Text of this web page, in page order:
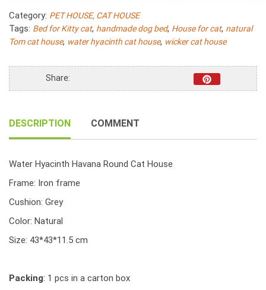
quantity
Category: PET HOUSE, CAT HOUSE
Tags: Bed for Kitty cat, handmade dog bed, House for cat, natural
Tom cat house, water hyacinth cat house, wicker cat house
Share:
DESCRIPTION COMMENT
Water Hyacinth Havana Round Cat House
Frame: Iron frame
Cushion: Grey
Color: Natural
Size: 43*43*11.5 cm
Packing: 1 pcs in a carton box